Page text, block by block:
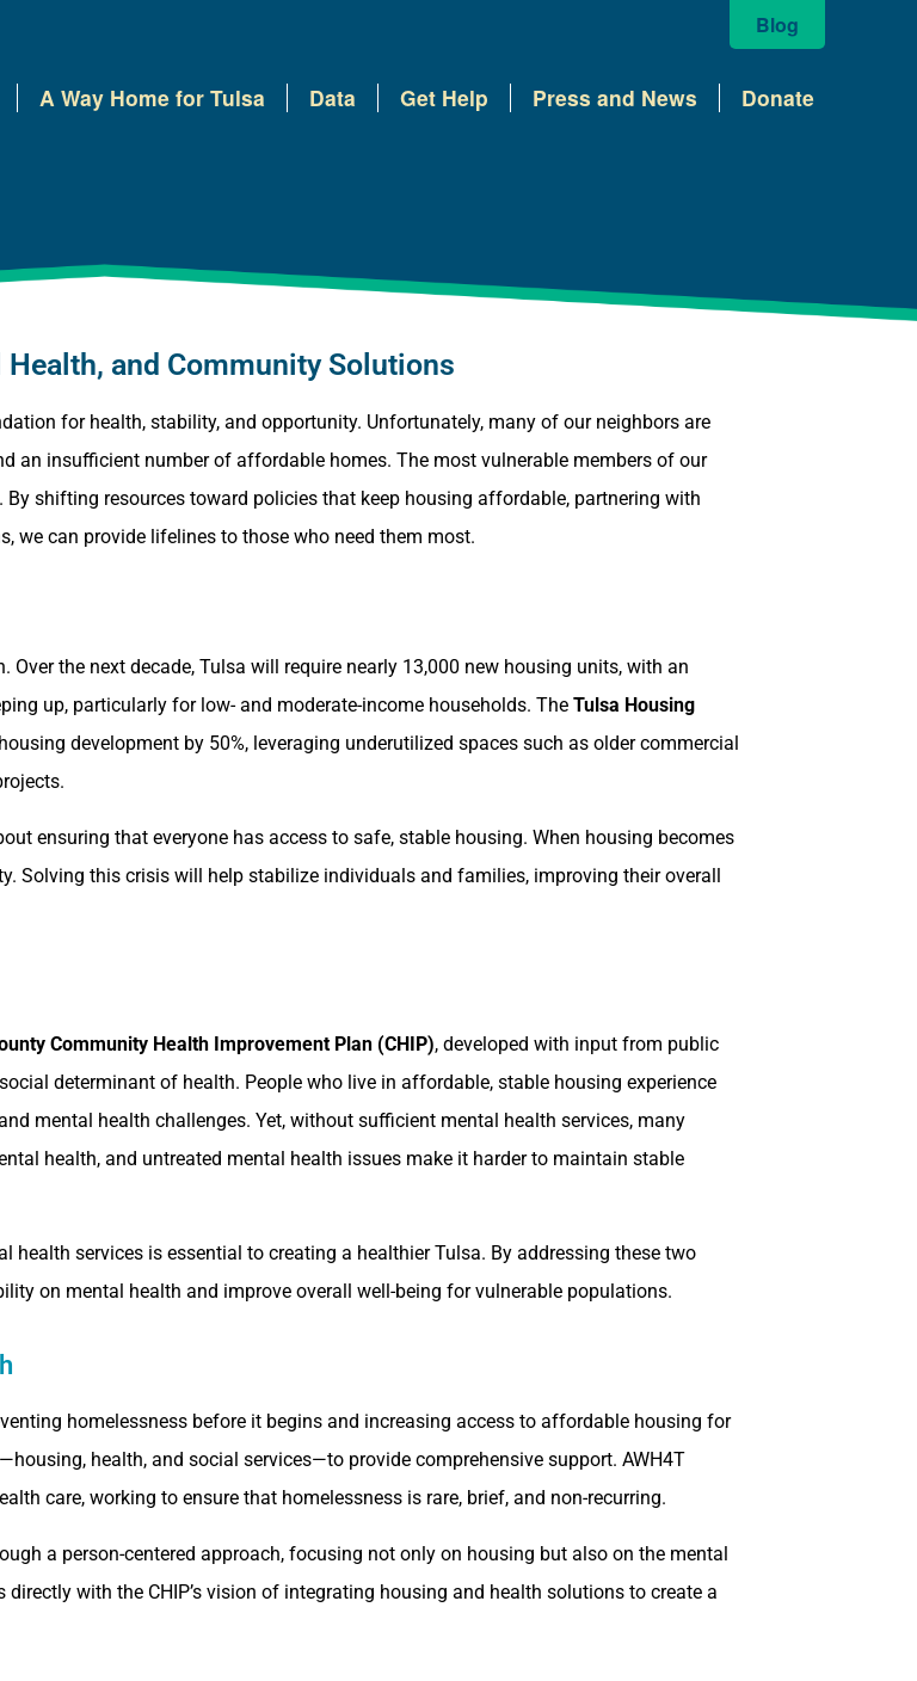
Blog
A Way Home for Tulsa Data Get Help Press and News Donate
and Community Solutions
for health, stability, and opportunity. Unfortunately, many of our neighbors are
an insufficient number of affordable homes. The most vulnerable members of our
shifting resources toward policies that keep housing affordable, partnering with
we can provide lifelines to those who need them most.
the next decade, Tulsa will require nearly 13,000 new housing units, with an
up, particularly for low- and moderate-income households. TheTulsa Housing
development by 50%, leveraging underutilized spaces such as older commercial
ensuring that everyone has access to safe, stable housing. When housing becomes
Solving this crisis will help stabilize individuals and families, improving their overall
Community Health Improvement Plan (CHIP), developed with input from public
determinant of health. People who live in affordable, stable housing experience
mental health challenges. Yet, without sufficient mental health services, many
health, and untreated mental health issues make it harder to maintain stable
services is essential to creating a healthier Tulsa. By addressing these two
on mental health and improve overall well-being for vulnerable populations.
homelessness before it begins and increasing access to affordable housing for
health, and social services—to provide comprehensive support. AWH4T
care, working to ensure that homelessness is rare, brief, and non-recurring.
a person-centered approach, focusing not only on housing but also on the mental
with the CHIP’s vision of integrating housing and health solutions to create a